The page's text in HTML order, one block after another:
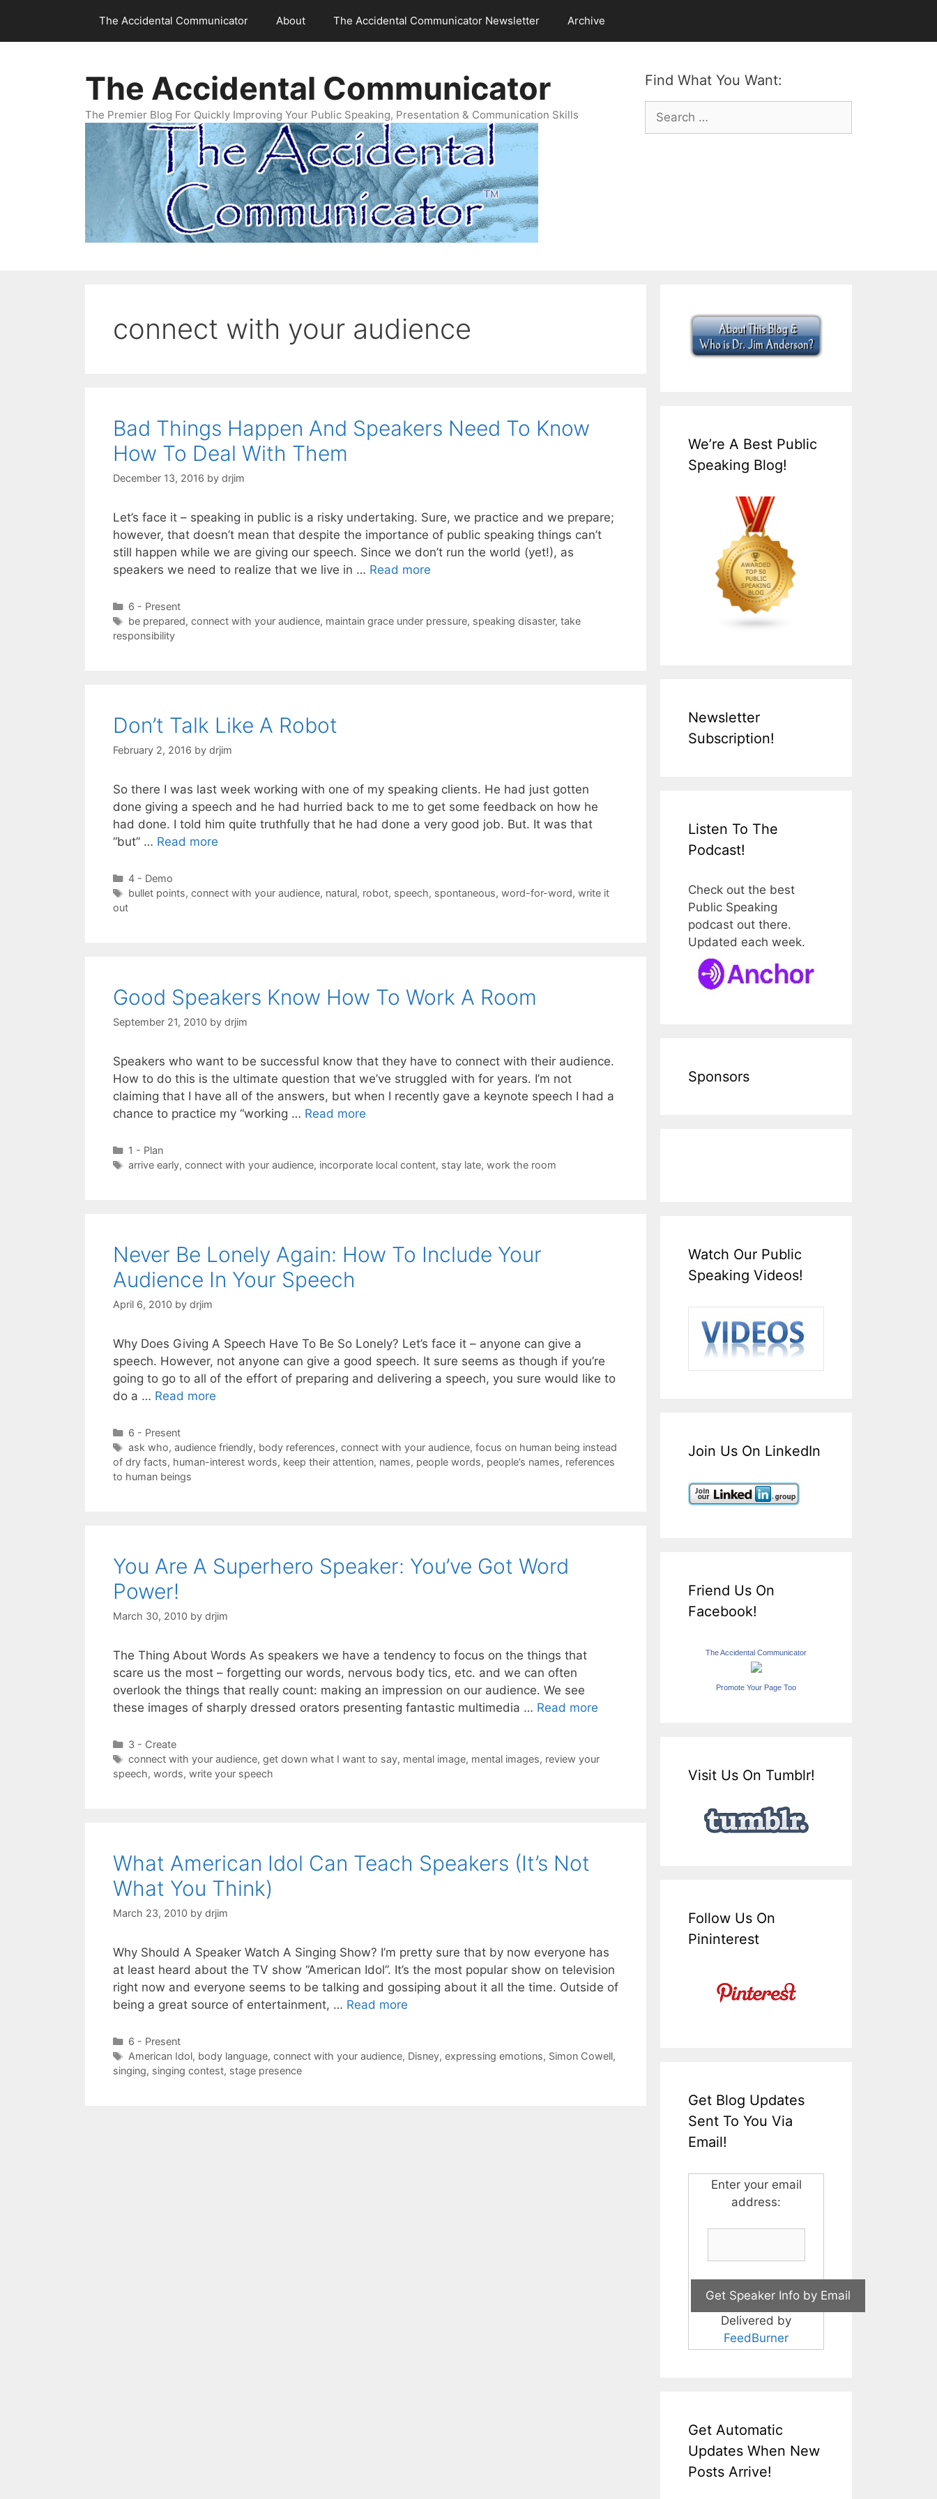
content
The Accidental Communicator About The Accidental Communicator Newsletter Archive
Find What You Want:
Search
for:
The Accidental Communicator
The Premier Blog For Quickly Improving Your Public Speaking, Presentation & Communication Skills
connect with your audience
Bad Things Happen And Speakers Need To Know
How To Deal With Them
December 13, 2016 by drjim
Let’s face it – speaking in public is a risky undertaking. Sure, we practice and we prepare;
however, that doesn’t mean that despite the importance of public speaking things can’t
still happen while we are giving our speech. Since we don’t run the world (yet!), as
speakers we need to realize that we live in … Read more
Categories
6 - Present
Tags
be prepared, connect with your audience, maintain grace under pressure, speaking disaster, take
responsibility
Don’t Talk Like A Robot
February 2, 2016 by drjim
So there I was last week working with one of my speaking clients. He had just gotten
done giving a speech and he had hurried back to me to get some feedback on how he
had done. I told him quite truthfully that he had done a very good job. But. It was that
“but” … Read more
Categories
4 - Demo
Tags
bullet points, connect with your audience, natural, robot, speech, spontaneous, word-for-word, write it
out
Good Speakers Know How To Work A Room
September 21, 2010 by drjim
Speakers who want to be successful know that they have to connect with their audience.
How to do this is the ultimate question that we’ve struggled with for years. I’m not
claiming that I have all of the answers, but when I recently gave a keynote speech I had a
chance to practice my “working … Read more
Categories
1 - Plan
Tags
arrive early, connect with your audience, incorporate local content, stay late, work the room
Never Be Lonely Again: How To Include Your
Audience In Your Speech
April 6, 2010 by drjim
Why Does Giving A Speech Have To Be So Lonely? Let’s face it – anyone can give a
speech. However, not anyone can give a good speech. It sure seems as though if you’re
going to go to all of the effort of preparing and delivering a speech, you sure would like to
do a … Read more
Categories
6 - Present
Tags
ask who, audience friendly, body references, connect with your audience, focus on human being instead
of dry facts, human-interest words, keep their attention, names, people words, people’s names, references
to human beings
You Are A Superhero Speaker: You’ve Got Word
Power!
March 30, 2010 by drjim
The Thing About Words As speakers we have a tendency to focus on the things that
scare us the most – forgetting our words, nervous body tics, etc. and we can often
overlook the things that really count: making an impression on our audience. We see
these images of sharply dressed orators presenting fantastic multimedia … Read more
Categories
3 - Create
Tags
connect with your audience, get down what I want to say, mental image, mental images, review your
speech, words, write your speech
What American Idol Can Teach Speakers (It’s Not
What You Think)
March 23, 2010 by drjim
Why Should A Speaker Watch A Singing Show? I’m pretty sure that by now everyone has
at least heard about the TV show “American Idol”. It’s the most popular show on television
right now and everyone seems to be talking and gossiping about it all the time. Outside of
being a great source of entertainment, … Read more
Categories
6 - Present
Tags
American Idol, body language, connect with your audience, Disney, expressing emotions, Simon Cowell,
singing, singing contest, stage presence
We’re A Best Public
Speaking Blog!
Newsletter
Subscription!
Listen To The
Podcast!
Check out the best
Public Speaking
podcast out there.
Updated each week.
Sponsors
Watch Our Public
Speaking Videos!
Join Us On LinkedIn
Friend Us On
Facebook!
The Accidental Communicator
Promote Your Page Too
Visit Us On Tumblr!
Follow Us On
Pininterest
Get Blog Updates
Sent To You Via
Email!
Enter your email
address:
Delivered by
FeedBurner
Get Automatic
Updates When New
Posts Arrive!